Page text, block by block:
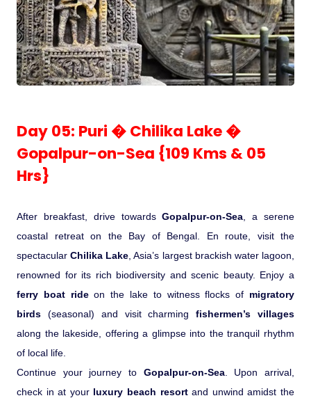
Day 05: Puri � Chilika Lake �
Gopalpur-on-Sea {109 Kms & 05
Hrs}
After breakfast, drive towardsGopalpur-on-Sea , a serene
coastal retreat on the Bay of Bengal. En route, visit the
spectacularChilika Lake , Asia’s largest brackish water lagoon,
renowned for its rich biodiversity and scenic beauty. Enjoy a
ferry boat rideon the lake to witness flocks of migratory
birds (seasonal) and visit charmingfishermen’s villages
along the lakeside, offering a glimpse into the tranquil rhythm
of local life.
Continue your journey to Gopalpur-on-Sea. Upon arrival,
check in at your luxury beach resortand unwind amidst the